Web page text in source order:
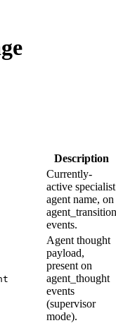
Description
Currently-
active specialist
agent name, on
agent_transition
events.
Agent thought
payload,
present on
agent_thought
events
(supervisor
mode).